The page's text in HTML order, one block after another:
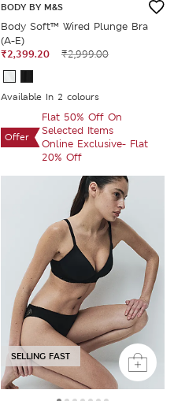
BODY BY M&S
Body Soft™ Wired Plunge Bra
(A-E)
₹2,399.20
₹2,999.00
Available In 2 colours
Offer
Flat 50% Off On
Selected Items
Online Exclusive- Flat
20% Off
SELLING FAST